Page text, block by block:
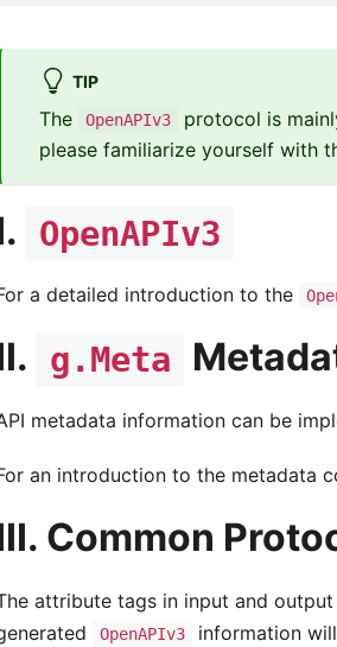
TIP
The OpenAPIv3
protocol is
please familiarize yourself with
OpenAPIv3
a detailed introduction to the
g.Meta
metadata information can be
an introduction to the metadata
Common
attribute tags in input and
OpenAPIv3 information